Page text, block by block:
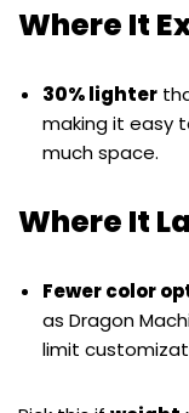
Where It
30% lighter
making it easy
much space.
Where It
Fewer color
as Dragon
limit